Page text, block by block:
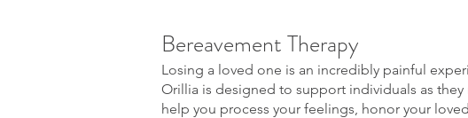
Bereavement Therapy
Losing a loved one is an incredibly painful
Orillia is designed to support individuals as
help you process your feelings, honor your